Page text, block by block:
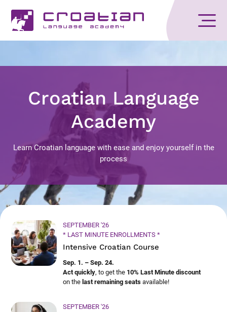
Croatian Language
Academy
Learn Croatian language with ease and enjoy yourself in the
process
SEPTEMBER '26
* LAST MINUTE ENROLLMENTS *
Intensive Croatian Course
Sep. 1. – Sep. 24.
Act quickly, to get the 10% Last Minute discount
on the last remaining seats available!
SEPTEMBER '26